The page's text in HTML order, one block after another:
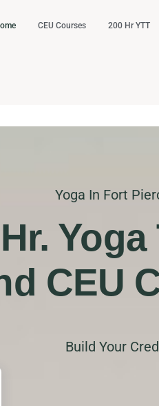
CEU Courses 200 Hr YTT
Yoga In Fort
CEU
Build Your